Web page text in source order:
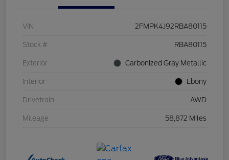
VIN 2FMPK4J92RBA80115
Stock # RBA80115
Exterior Carbonized Gray Metallic
Interior Ebony
Drivetrain AWD
Mileage 58,872 Miles